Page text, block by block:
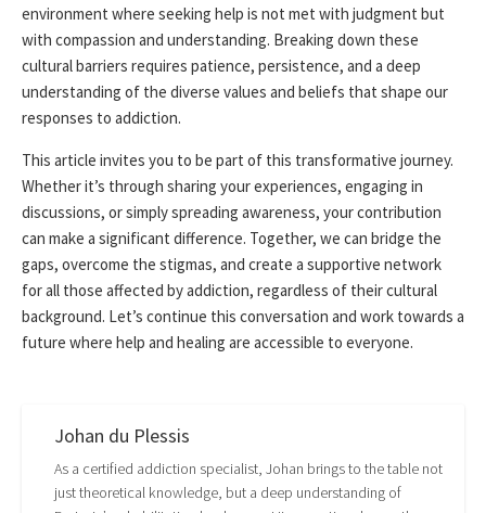
environment where seeking help is not met with judgment but
with compassion and understanding. Breaking down these
cultural barriers requires patience, persistence, and a deep
understanding of the diverse values and beliefs that shape our
responses to addiction.
This article invites you to be part of this transformative journey.
Whether it’s through sharing your experiences, engaging in
discussions, or simply spreading awareness, your contribution
can make a significant difference. Together, we can bridge the
gaps, overcome the stigmas, and create a supportive network
for all those affected by addiction, regardless of their cultural
background. Let’s continue this conversation and work towards a
future where help and healing are accessible to everyone.
Johan du Plessis
As a certified addiction specialist, Johan brings to the table not
just theoretical knowledge, but a deep understanding of